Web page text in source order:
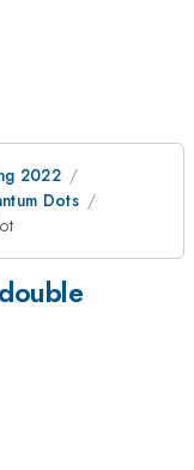
2022
Dots